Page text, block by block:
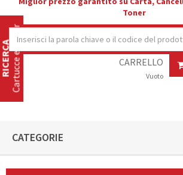
Toner
CARRELLO
Vuoto
CATEGORIE
Cartucce e Toner